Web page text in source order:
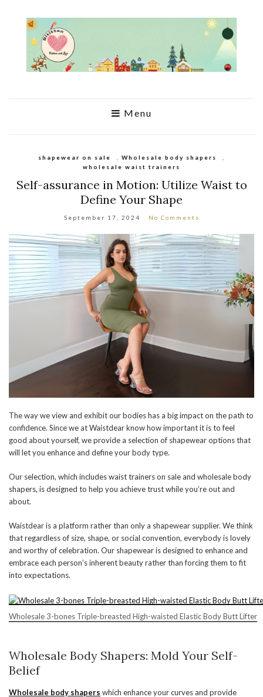
Menu
shapewear on sale Wholesale body shapers
wholesale waist trainers
Self-assurance in Motion: Utilize Waist to
Define Your Shape
September 17, 2024 No Comments
The way we view and exhibit our bodies has a big impact on the path to
confidence. Since we at Waistdear know how important it is to feel
good about yourself, we provide a selection of shapewear options that
will let you enhance and define your body type.
Our selection, which includes waist trainers on sale and wholesale body
shapers, is designed to help you achieve trust while you’re out and
about.
Waistdear is a platform rather than only a shapewear supplier. We think
that regardless of size, shape, or social convention, everybody is lovely
and worthy of celebration. Our shapewear is designed to enhance and
embrace each person’s inherent beauty rather than forcing them to fit
into expectations.
Wholesale 3-bones Triple-breasted High-waisted Elastic Body Butt Lifter
Wholesale Body Shapers: Mold Your Self-
Belief
Wholesale body shapers which enhance your curves and provide